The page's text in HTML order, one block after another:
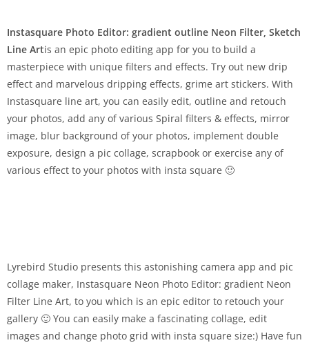
Instasquare Photo Editor: gradient outline Neon Filter, Sketch
Line Artis an epic photo editing app for you to build a
masterpiece with unique filters and effects. Try out new drip
effect and marvelous dripping effects, grime art stickers. With
Instasquare line art, you can easily edit, outline and retouch
your photos, add any of various Spiral filters & effects, mirror
image, blur background of your photos, implement double
exposure, design a pic collage, scrapbook or exercise any of
various effect to your photos with insta square 🙂
Lyrebird Studio presents this astonishing camera app and pic
collage maker, Instasquare Neon Photo Editor: gradient Neon
Filter Line Art, to you which is an epic editor to retouch your
gallery 🙂 You can easily make a fascinating collage, edit
images and change photo grid with insta square size:) Have fun